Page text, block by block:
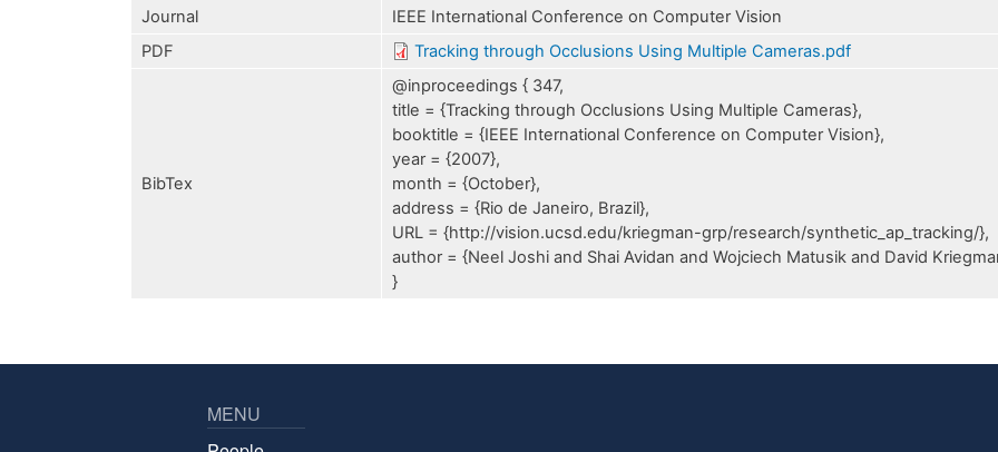
Journal
IEEE International Conference on Computer Vision
PDF
Tracking through Occlusions Using Multiple Cameras.pdf
BibTex
@inproceedings { 347,
title = {Tracking through Occlusions Using Multiple Cameras},
booktitle = {IEEE International Conference on Computer Vision},
year = {2007},
month = {October},
address = {Rio de Janeiro, Brazil},
URL = {http://vision.ucsd.edu/kriegman-grp/research/synthetic_ap_tracking/},
author = {Neel Joshi and Shai Avidan and Wojciech Matusik and David
}
MENU